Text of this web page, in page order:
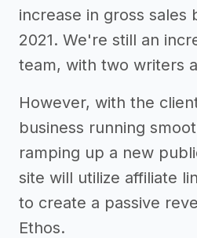
increase in gross sales
2021. We're still an
team, with two writers
However, with the
business running
ramping up a new
site will utilize affiliate
to create a passive
Ethos.